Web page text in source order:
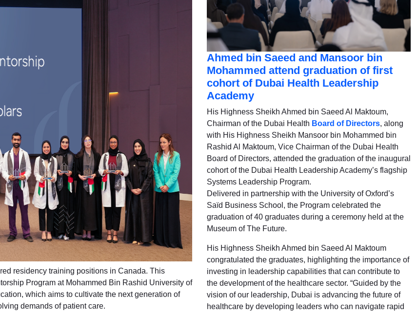
residency training positions in Canada. This
Program at Mohammed Bin Rashid University of
which aims to cultivate the next generation of
demands of patient care.
Ahmed bin Saeed and Mansoor bin
Mohammed attend graduation of first
cohort of Dubai Health Leadership
Academy
His Highness Sheikh Ahmed bin Saeed Al Maktoum,
Chairman of the Dubai Health Board of Directors, along
with His Highness Sheikh Mansoor bin Mohammed bin
Rashid Al Maktoum, Vice Chairman of the Dubai Health
Board of Directors, attended the graduation of the inaugural
cohort of the Dubai Health Leadership Academy’s flagship
Systems Leadership Program.
Delivered in partnership with the University of Oxford’s
Saïd Business School, the Program celebrated the
graduation of 40 graduates during a ceremony held at the
Museum of The Future.
His Highness Sheikh Ahmed bin Saeed Al Maktoum
congratulated the graduates, highlighting the importance of
investing in leadership capabilities that can contribute to
the development of the healthcare sector. “Guided by the
vision of our leadership, Dubai is advancing the future of
healthcare by developing leaders who can navigate rapid